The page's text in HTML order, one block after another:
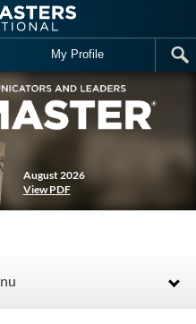
My Profile
August 2026
View PDF